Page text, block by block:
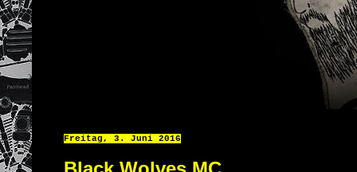
Freitag, 3. Juni 2016